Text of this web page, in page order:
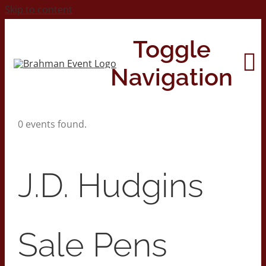
Skip to content
Toggle
Navigation
Contact Us
2026 Print Calendar
0 events found.
J.D. Hudgins
Sale Pens